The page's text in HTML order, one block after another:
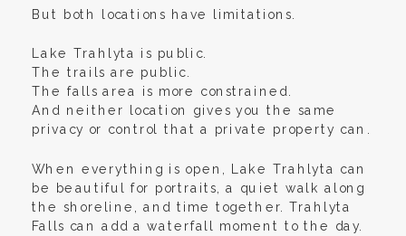
But both locations have limitations.
Lake Trahlyta is public.
The trails are public.
The falls area is more constrained.
And neither location gives you the same
privacy or control that a private property can.
When everything is open, Lake Trahlyta can
be beautiful for portraits, a quiet walk along
the shoreline, and time together. Trahlyta
Falls can add a waterfall moment to the day.